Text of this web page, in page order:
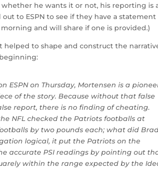
he wants it or not, his reporting is
to ESPN to see if they have a statement
and will share if one is provided.)
helped to shape and construct the
ESPN on Thursday, Mortensen is a
of the story. Because without that false
report, there is no finding of cheating.
NFL checked the Patriots footballs at
by two pounds each; what did
logical, it put the Patriots on the
accurate PSI readings by pointing out
within the range expected by the